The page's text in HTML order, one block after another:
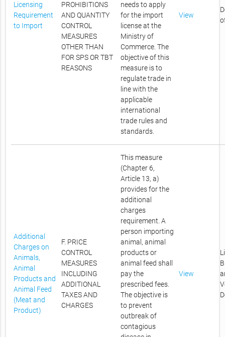
Licensing
Requirement
to Import
PROHIBITIONS
AND QUANTITY
CONTROL
MEASURES
OTHER THAN
FOR SPS OR TBT
REASONS
needs to apply
for the import
license at the
Ministry of
Commerce. The
objective of this
measure is to
regulate trade in
line with the
applicable
international
trade rules and
standards.
View
Additional
Charges on
Animals,
Animal
Products and
Animal Feed
(Meat and
Product)
F. PRICE
CONTROL
MEASURES
INCLUDING
ADDITIONAL
TAXES AND
CHARGES
This measure
(Chapter 6,
Article 13, a)
provides for the
additional
charges
requirement. A
person importing
animal, animal
products or
animal feed shall
pay the
prescribed fees.
The objective is
to prevent
outbreak of
contagious
View